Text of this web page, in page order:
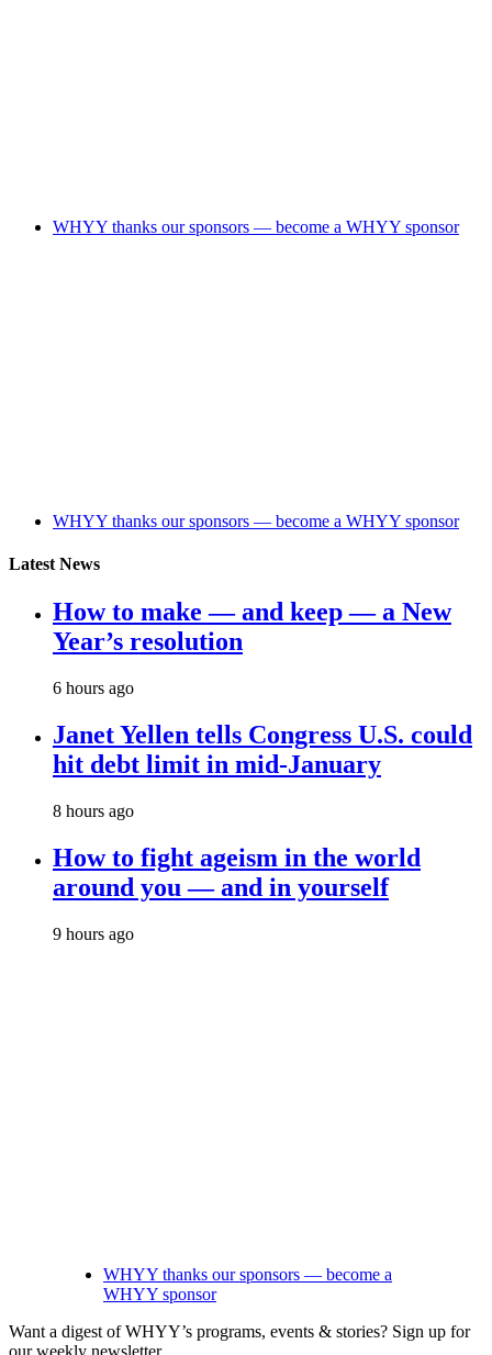
WHYY thanks our sponsors — become a WHYY sponsor
WHYY thanks our sponsors — become a WHYY sponsor
Latest News
How to make — and keep — a New
Year’s resolution
6 hours ago
Janet Yellen tells Congress U.S. could
hit debt limit in mid-January
8 hours ago
How to fight ageism in the world
around you — and in yourself
9 hours ago
WHYY thanks our sponsors — become a
WHYY sponsor
Want a digest of WHYY’s programs, events & stories? Sign up for
our weekly newsletter.